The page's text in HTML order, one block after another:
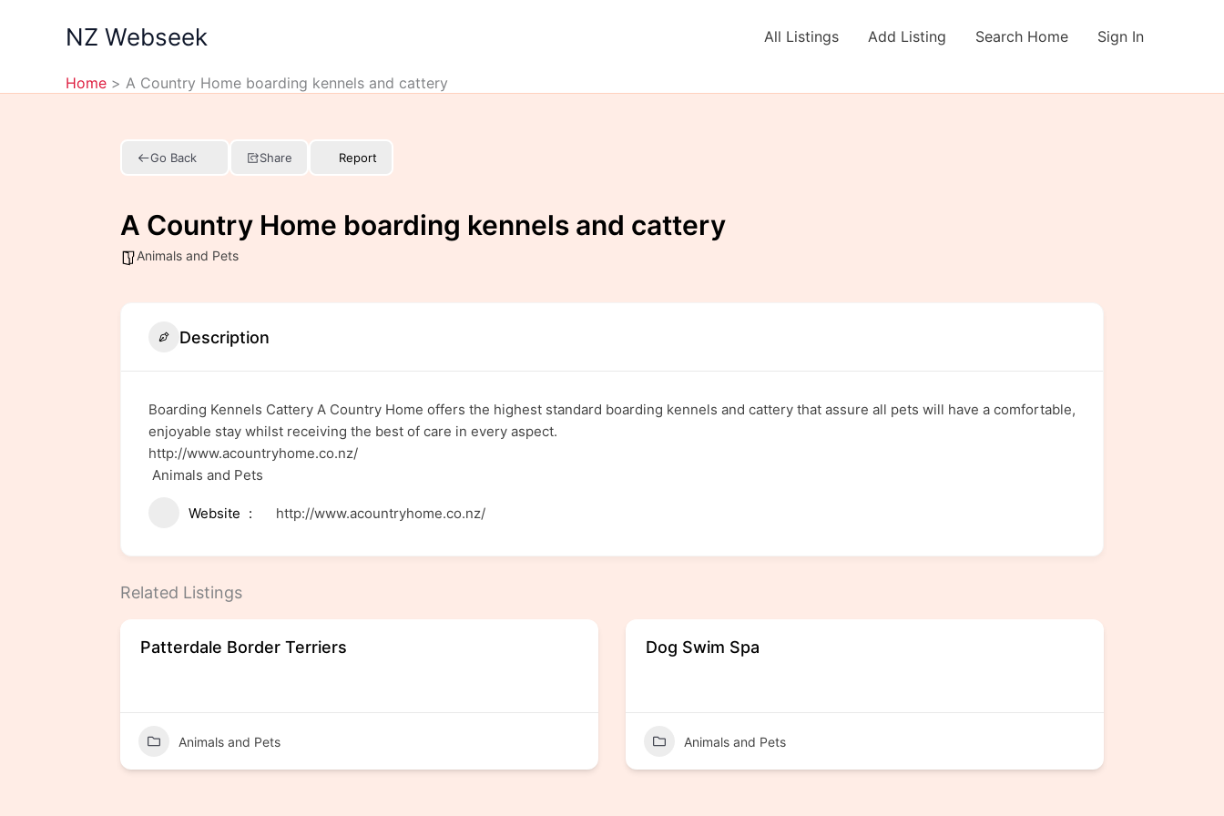
NZ Webseek All Listings Add Listing Search Home Sign In
Home A Country Home boarding kennels and cattery
Go Back Share Report
A Country Home boarding kennels and cattery
Animals and Pets
Description
Boarding Kennels Cattery A Country Home offers the highest standard boarding kennels and cattery that assure all pets will have a comfortable,
enjoyable stay whilst receiving the best of care in every aspect.
http://www.acountryhome.co.nz/
Animals and Pets
Website http://www.acountryhome.co.nz/
Related Listings
Patterdale Border Terriers
Animals and Pets
Dog Swim Spa
Animals and Pets